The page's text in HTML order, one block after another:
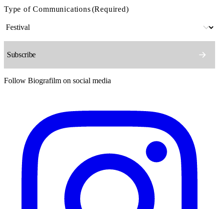
Type of Communications(Required)
Follow Biografilm on social media